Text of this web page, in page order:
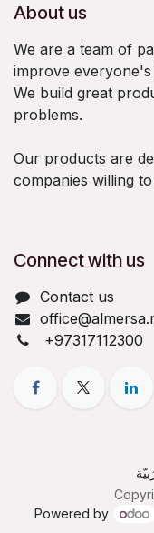
About us
We are a team of
improve
We build great
problems.
Our products are
companies willing
Connect with us
Contact us
+97317112300
Powered by